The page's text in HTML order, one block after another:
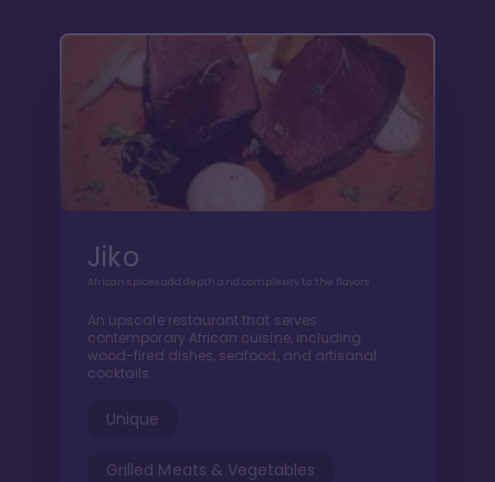
Jiko
African spices add depth and complexity to the flavors
An upscale restaurant that serves
contemporary African cuisine, including
wood-fired dishes, seafood, and artisanal
cocktails.
Unique
Grilled Meats & Vegetables